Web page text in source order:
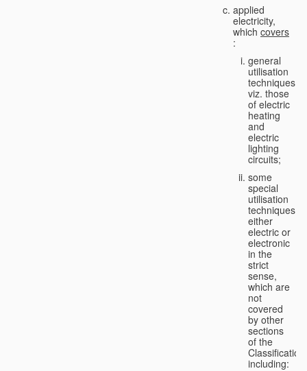
applied
electricity,
which covers
:
general
utilisation
techniques,
viz. those
of electric
heating
and
electric
lighting
circuits;
some
special
utilisation
techniques,
either
electric or
electronic
in the
strict
sense,
which are
not
covered
by other
sections
of the
Classification,
including: